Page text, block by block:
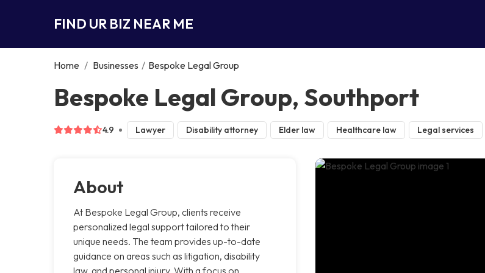
FIND UR BIZ NEAR ME
Home / Businesses / Bespoke Legal Group
Bespoke Legal Group, Southport
4.9 Lawyer Disability attorney Elder law Healthcare law Legal services
About
At Bespoke Legal Group, clients receive
personalized legal support tailored to their
unique needs. The team provides up-to-date
guidance on areas such as litigation, disability
law, and personal injury. With a focus on